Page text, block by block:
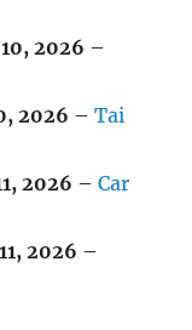
2026 –
2026 –Tai
2026 –Car
2026 –